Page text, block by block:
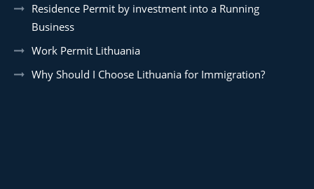
Residence Permit by investment into a Running
Business
Work Permit Lithuania
Why Should I Choose Lithuania for Immigration?